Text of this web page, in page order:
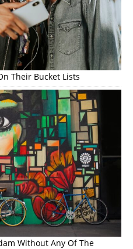
Their Bucket Lists
Without Any Of The